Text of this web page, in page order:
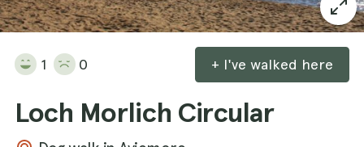
1 0 + I've walked here
Loch Morlich Circular